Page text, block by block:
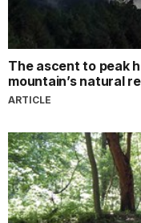
The ascent to peak
mountain’s natural
ARTICLE